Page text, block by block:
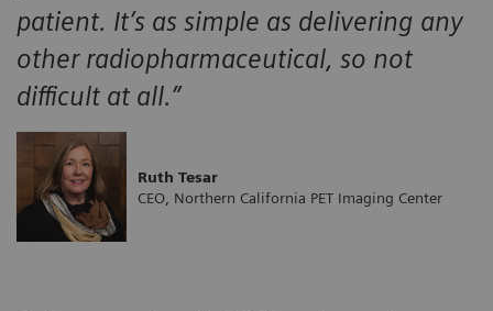
patient. It’s as simple as delivering any
other radiopharmaceutical, so not
difficult at all.”
Ruth Tesar
CEO, Northern California PET Imaging Center